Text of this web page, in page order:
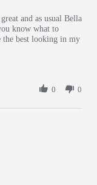
and as usual Bella
know what to
the best looking in my
0 0